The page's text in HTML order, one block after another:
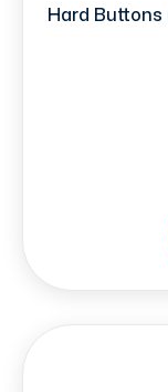
Hard Buttons